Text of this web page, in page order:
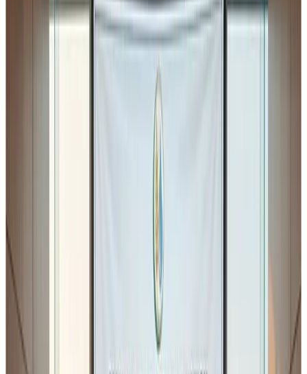
(2026)
Food Safety and Standards Authority of India
Food Safety and Standards (Licensing and
Registration of Food Businesses) Regulations, 2011
The notification specifically proposes changes in
Schedule II (Conditions of License)
(General Hygienic and Sanitary Practices)
notification, stakeholders have
While the amendments appear small at first glance, their
practical implications for Food Business Operators
(FBOs), particularly manufacturers and processors,
As a dairy professional myself, I believe the industry
should carefully review the implications before these